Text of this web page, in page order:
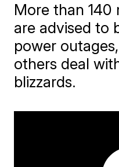
More than 140
are advised to
power
others deal
blizzards.